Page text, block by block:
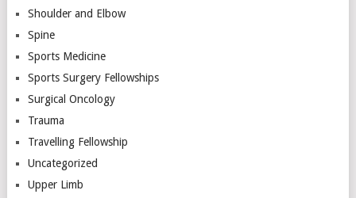
Shoulder and Elbow
Spine
Sports Medicine
Sports Surgery Fellowships
Surgical Oncology
Trauma
Travelling Fellowship
Uncategorized
Upper Limb